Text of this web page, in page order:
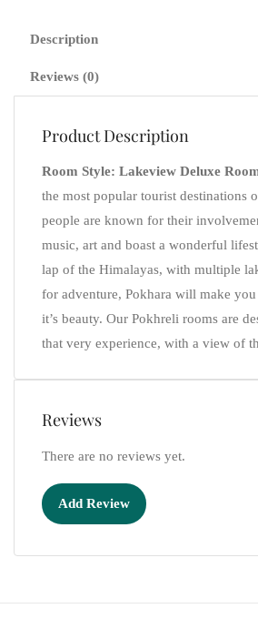
Description
Reviews (0)
Product Description
Room Style: Lakeview Deluxe
the most popular tourist destinations
people are known for their
music, art and boast a wonderful
lap of the Himalayas, with multiple
for adventure, Pokhara will make
it’s beauty. Our Pokhreli rooms are
that very experience, with a view of
Reviews
There are no reviews yet.
Add Review